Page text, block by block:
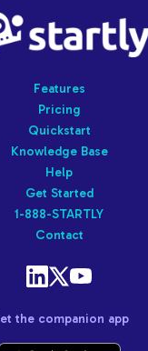
Features
Pricing
Quickstart
Knowledge Base
Help
Get Started
1-888-STARTLY
Contact
the companion app